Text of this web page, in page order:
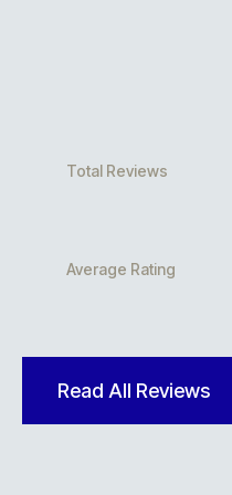
Total Reviews
Average Rating
Read All Reviews